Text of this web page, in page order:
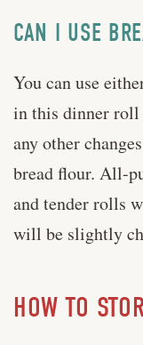
CAN I USE
You can use
in this dinner roll
any other
bread flour. All-
and tender rolls
will be slightly
HOW TO